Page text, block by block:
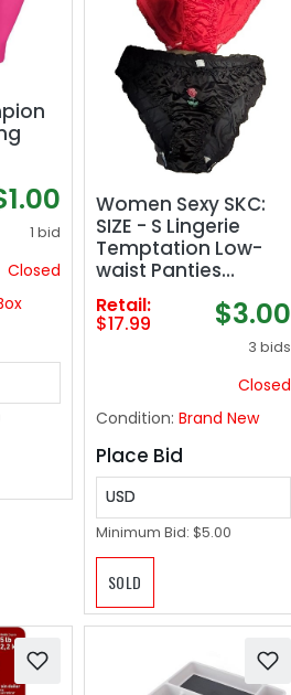
1 bid
Closed
Women Sexy SKC:
SIZE - S Lingerie
Temptation Low-
waist Panties
FLORAL .
Retail:
$17.99 $3.00
3 bids
Closed
Condition: Brand New
Place Bid
USD
Minimum Bid: $5.00
SOLD